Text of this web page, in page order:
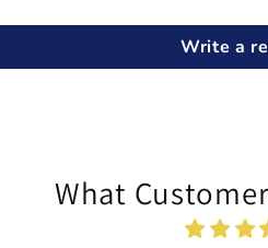
Write a
What